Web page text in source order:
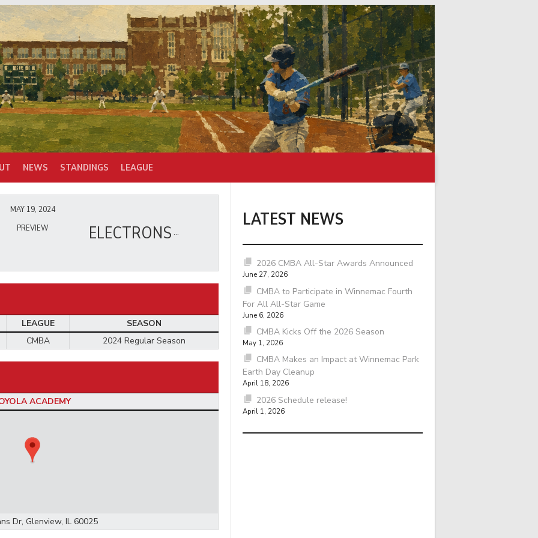
NEWS STANDINGS LEAGUE
ELECTRONS
MAY 19, 2024
PREVIEW
LEAGUE
SEASON
CMBA 2024 Regular Season
ACADEMY
Dr, Glenview, IL 60025
LATEST NEWS
2026 CMBA All-Star Awards Announced
June 27, 2026
CMBA to Participate in Winnemac Fourth
For All All-Star Game
June 6, 2026
CMBA Kicks Off the 2026 Season
May 1, 2026
CMBA Makes an Impact at Winnemac Park
Earth Day Cleanup
April 18, 2026
2026 Schedule release!
April 1, 2026